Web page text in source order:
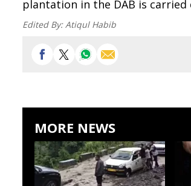
plantation in the DAB is
Edited By:Atiqul Habib
MORE NEWS